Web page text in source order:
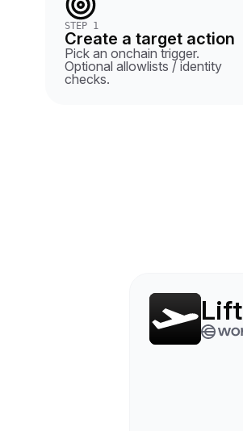
STEP 1
Create a target action
Pick an onchain trigger.
Optional allowlists / identity
checks.
Lift